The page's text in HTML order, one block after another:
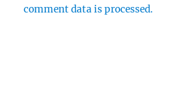
comment data is processed.